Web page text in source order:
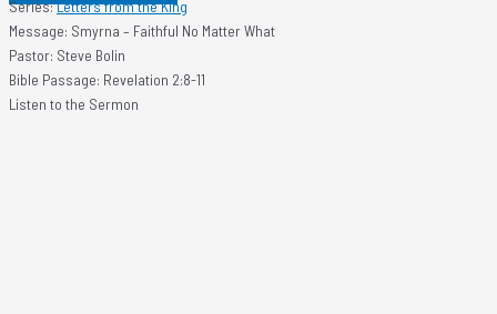
Series:Letters from the King
Message: Smyrna – Faithful No Matter What
Pastor: Steve Bolin
Bible Passage: Revelation 2:8-11
Listen to the Sermon